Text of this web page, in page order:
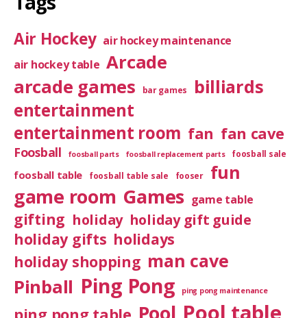
Air Hockey air hockey maintenance
air hockey table Arcade
arcade games
bar games billiards
entertainment
entertainment room fan fan cave
Foosball foosball parts foosball replacement parts foosball sale
foosball table foosball table sale fooser fun
game room Games game table
gifting holiday holiday gift guide
holiday gifts holidays
holiday shopping man cave
Pinball Ping Pong ping pong maintenance
Pool Pool table